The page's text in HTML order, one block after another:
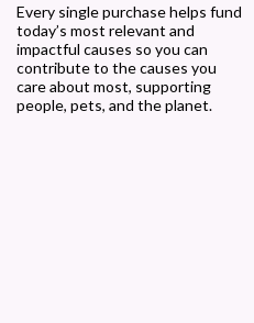
Every single purchase helps fund
today’s most relevant and
impactful causes so you can
contribute to the causes you
care about most, supporting
people, pets, and the planet.